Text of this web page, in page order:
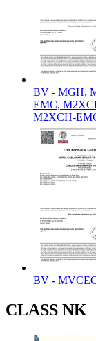
BV - MGH,
EMC,
M2XCH-
BV -
CLASS NK